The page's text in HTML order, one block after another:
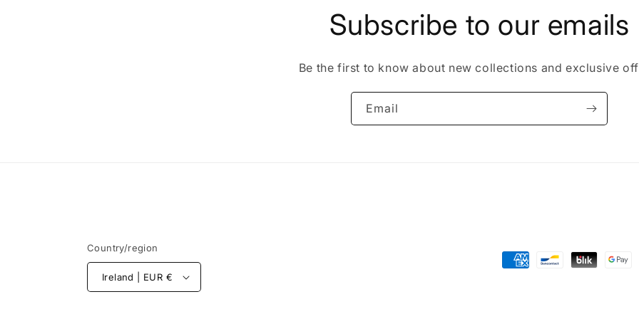
Subscribe to our emails
Be the first to know about new collections and exclusive
Email
Country/region
Ireland | EUR €
Payment